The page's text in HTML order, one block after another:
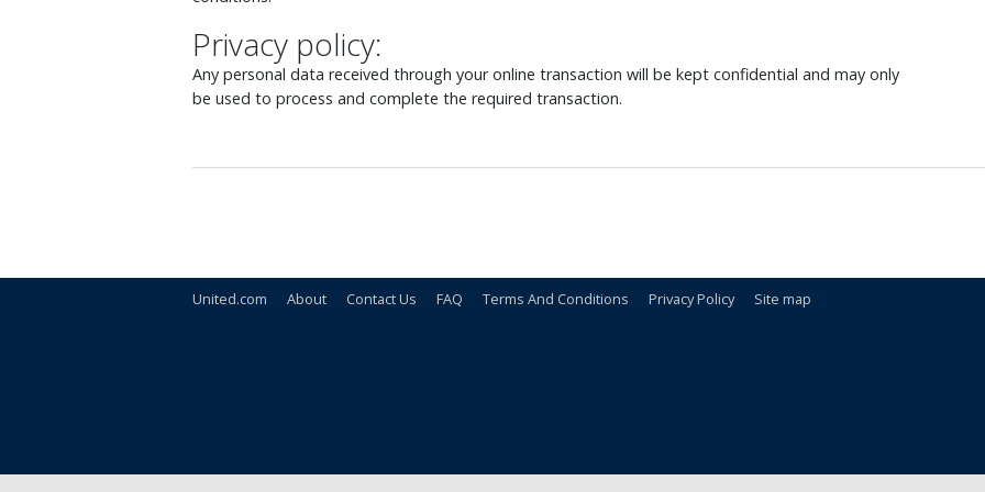
Privacy policy:
Any personal data received through your online transaction will be kept confidential and may only
be used to process and complete the required transaction.
United.com About Contact Us FAQ Terms And Conditions Privacy Policy Site map